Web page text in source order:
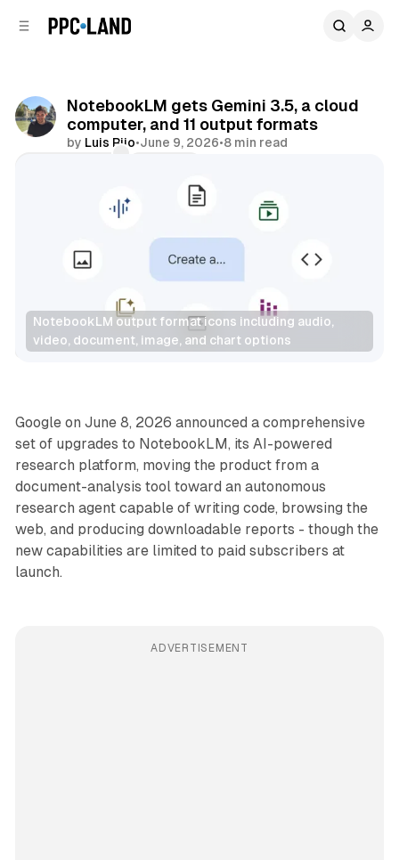
NotebookLM gets Gemini 3.5, a cloud
computer, and 11 output formats
by Luis Rijo•June 9, 2026•8 min read
NotebookLM output format icons including audio,
video, document, image, and chart options
AI
Google on June 8, 2026 announced a comprehensive
set of upgrades to NotebookLM, its AI-powered
research platform, moving the product from a
document-analysis tool toward an autonomous
research agent capable of writing code, browsing the
web, and producing downloadable reports - though the
new capabilities are limited to paid subscribers at
launch.
ADVERTISEMENT